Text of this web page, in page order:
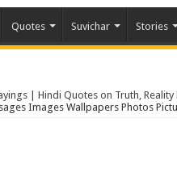
Quotes Suvichar Stories
| Hindi Quotes on Truth,
Images Wallpapers Photos